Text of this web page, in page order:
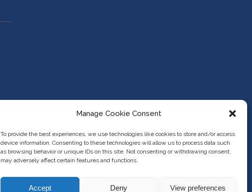
Manage Cookie Consent
To provide the best experiences, we use technologies like cookies to store and/or access
device information. Consenting to these technologies will allow us to process data such
as browsing behavior or unique IDs on this site. Not consenting or withdrawing consent,
may adversely affect certain features and functions.
Accept Deny View preferences